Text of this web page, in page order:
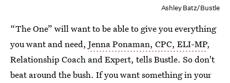
Ashley Batz/Bustle
“The One” will want to be able to give you everything
you want and need, Jenna Ponaman, CPC, ELI-MP,
Relationship Coach and Expert, tells Bustle. So don't
beat around the bush. If you want something in your